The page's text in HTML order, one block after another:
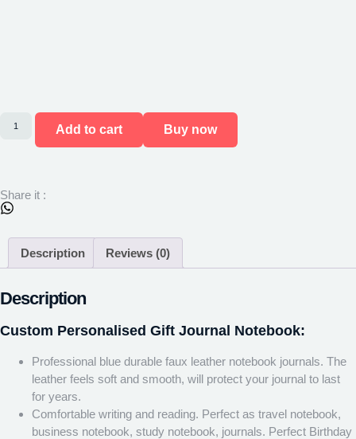
Add to cart Buy now
Share it :
Description Reviews (0)
Description
Custom Personalised Gift Journal Notebook:
Professional blue durable faux leather notebook journals. The
leather feels soft and smooth, will protect your journal to last
for years.
Comfortable writing and reading. Perfect as travel notebook,
business notebook, study notebook, journals. Perfect Birthday